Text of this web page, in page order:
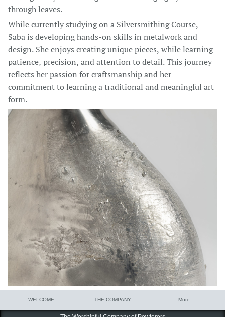
through leaves.
While currently studying on a Silversmithing Course,
Saba is developing hands-on skills in metalwork and
design. She enjoys creating unique pieces, while learning
patience, precision, and attention to detail. This journey
reflects her passion for craftsmanship and her
commitment to learning a traditional and meaningful art
form.
WELCOME THE COMPANY More